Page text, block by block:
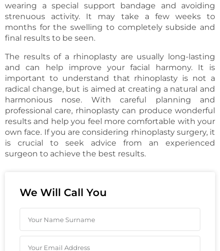
wearing a special support bandage and avoiding
strenuous activity. It may take a few weeks to
months for the swelling to completely subside and
final results to be seen.
The results of a rhinoplasty are usually long-lasting
and can help improve your facial harmony. It is
important to understand that rhinoplasty is not a
radical change, but is aimed at creating a natural and
harmonious nose. With careful planning and
professional care, rhinoplasty can produce wonderful
results and help you feel more comfortable with your
own face. If you are considering rhinoplasty surgery, it
is crucial to seek advice from an experienced
surgeon to achieve the best results.
We Will Call You